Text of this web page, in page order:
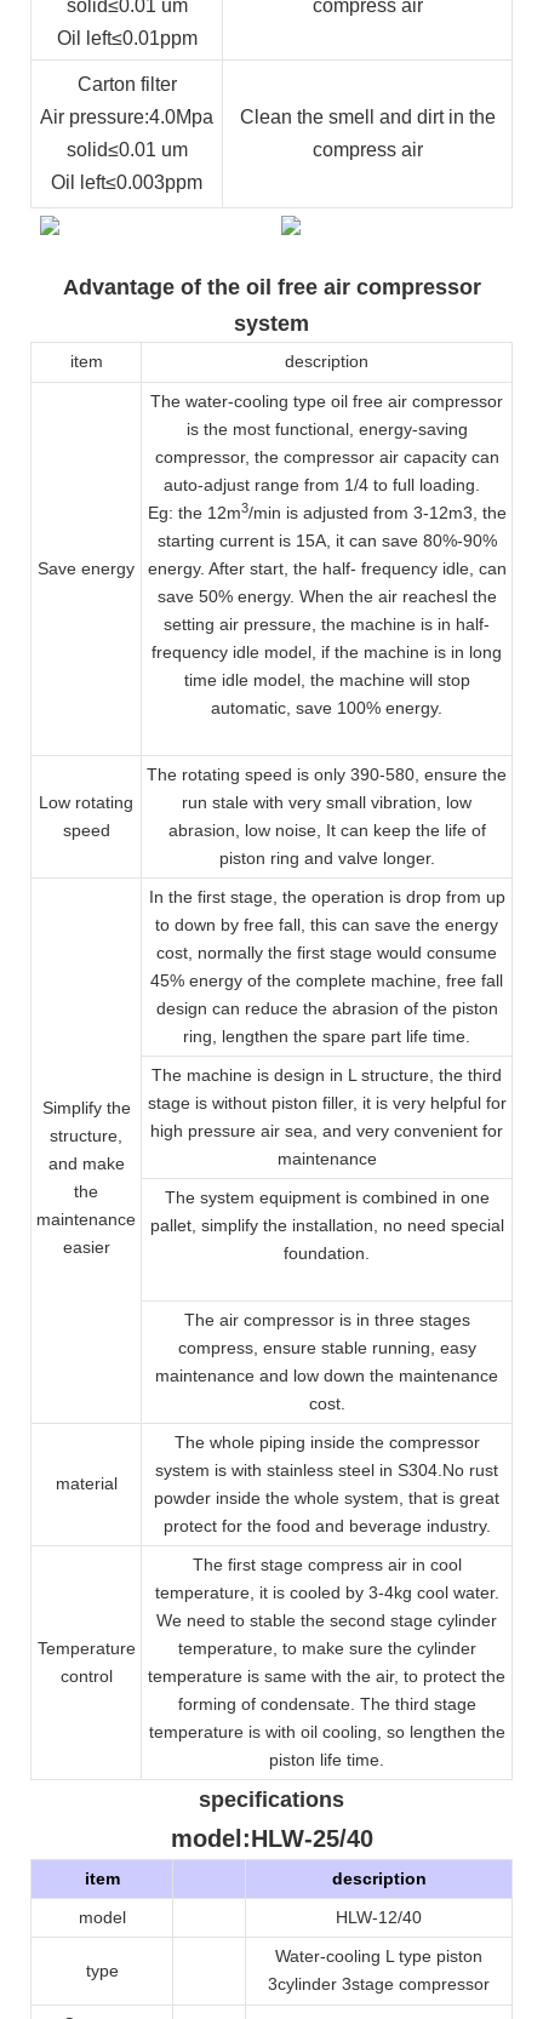
solid≤0.01 um
Oil left≤0.01ppm
compress air
Carton filter
Air pressure:4.0Mpa
solid≤0.01 um
Oil left≤0.003ppm
Clean the smell and dirt in the
compress air
Advantage of the oil free air compressor
system
item description
Save energy
The water-cooling type oil free air compressor
is the most functional, energy-saving
compressor, the compressor air capacity can
auto-adjust range from 1/4 to full loading.
Eg: the 12m3/min is adjusted from 3-12m3, the
starting current is 15A, it can save 80%-90%
energy. After start, the half- frequency idle, can
save 50% energy. When the air reachesl the
setting air pressure, the machine is in half-
frequency idle model, if the machine is in long
time idle model, the machine will stop
automatic, save 100% energy.
Low rotating
speed
The rotating speed is only 390-580, ensure the
run stale with very small vibration, low
abrasion, low noise, It can keep the life of
piston ring and valve longer.
Simplify the
structure,
and make
the
maintenance
easier
In the first stage, the operation is drop from up
to down by free fall, this can save the energy
cost, normally the first stage would consume
45% energy of the complete machine, free fall
design can reduce the abrasion of the piston
ring, lengthen the spare part life time.
The machine is design in L structure, the third
stage is without piston filler, it is very helpful for
high pressure air sea, and very convenient for
maintenance
The system equipment is combined in one
pallet, simplify the installation, no need special
foundation.
The air compressor is in three stages
compress, ensure stable running, easy
maintenance and low down the maintenance
cost.
material
The whole piping inside the compressor
system is with stainless steel in S304.No rust
powder inside the whole system, that is great
protect for the food and beverage industry.
Temperature
control
The first stage compress air in cool
temperature, it is cooled by 3-4kg cool water.
We need to stable the second stage cylinder
temperature, to make sure the cylinder
temperature is same with the air, to protect the
forming of condensate. The third stage
temperature is with oil cooling, so lengthen the
piston life time.
specifications
model :HLW-25/40
item
description
model
HLW-12/40
type
Water-cooling L type piston
3cylinder 3stage compressor